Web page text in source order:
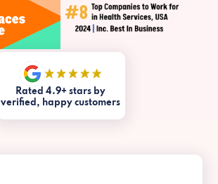
Rated 4.9+ stars by
verified, happy customers